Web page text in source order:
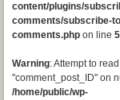
content/plugins/
comments/subscribe-
comments.php on line
Warning: Attempt to
"comment_post_ID" on
/home/public/wp-